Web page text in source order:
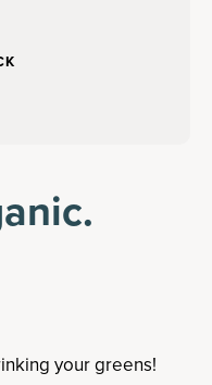
your greens!